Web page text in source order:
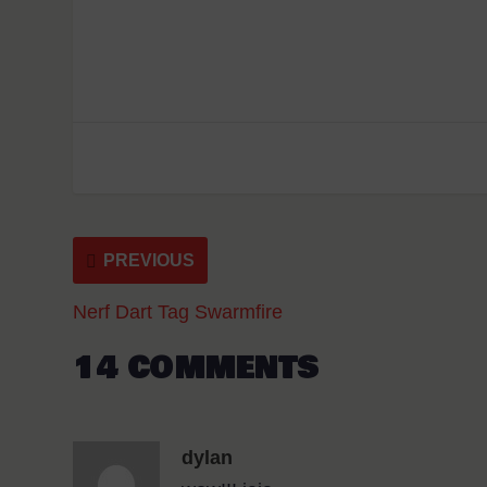
PREVIOUS
Nerf Dart Tag Swarmfire
14 COMMENTS
dylan